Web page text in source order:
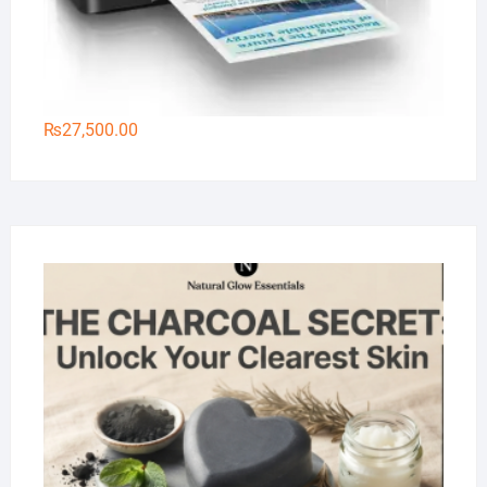
₨27,500.00